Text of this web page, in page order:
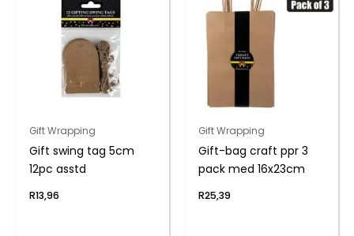
Gift Wrapping
Gift swing tag 5cm
12pc asstd
R13,96
Gift Wrapping
Gift-bag craft ppr 3
pack med 16x23cm
R25,39